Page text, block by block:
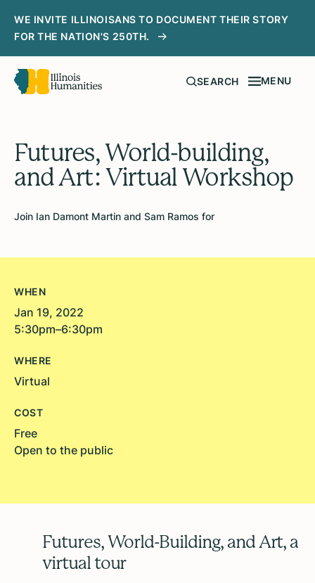
WE INVITE ILLINOISANS TO DOCUMENT THEIR STORY
FOR THE NATION'S 250TH.
SEARCH MENU
Futures, World-building,
and Art: Virtual Workshop
Join Ian Damont Martin and Sam Ramos for
WHEN
Jan 19, 2022
5:30pm–6:30pm
WHERE
Virtual
COST
Free
Open to the public
Futures, World-Building, and Art, a
virtual tour